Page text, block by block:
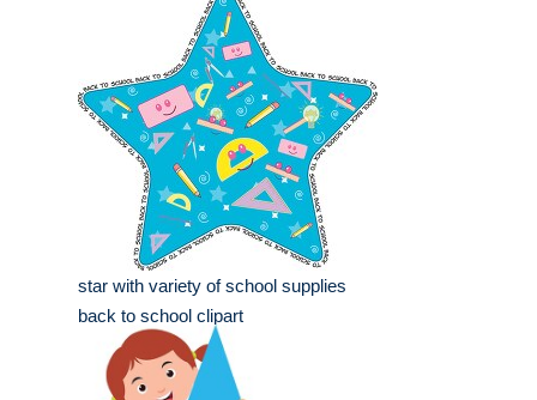
star with variety of school supplies
back to school clipart